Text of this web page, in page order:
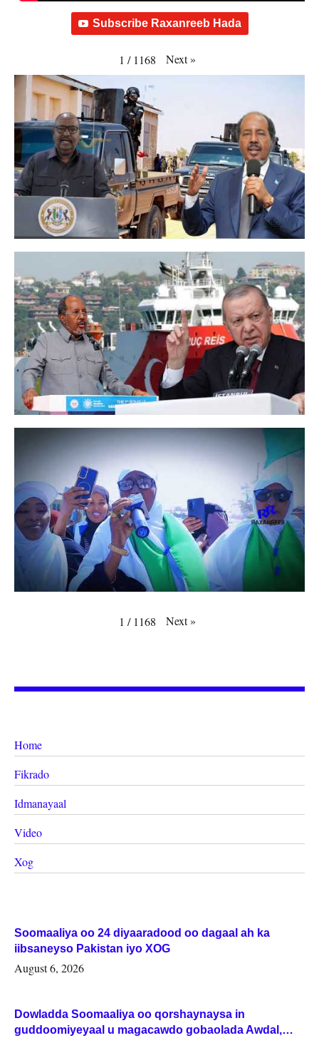
Subscribe Raxanreeb Hada
1 / 1168 Next»
1 / 1168 Next»
Home
Fikrado
Idmanayaal
Video
Xog
Soomaaliya oo 24 diyaaradood oo dagaal ah ka
iibsaneyso Pakistan iyo XOG
August 6, 2026
Dowladda Soomaaliya oo qorshaynaysa in
guddoomiyeyaal u magacawdo gobaolada Awdal,